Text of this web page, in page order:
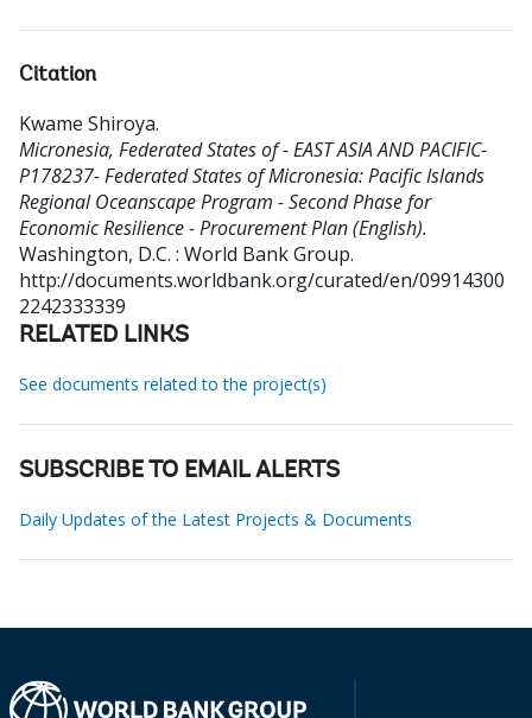
Citation
Kwame Shiroya.
Micronesia, Federated States of - EAST ASIA AND PACIFIC-
P178237- Federated States of Micronesia: Pacific Islands
Regional Oceanscape Program - Second Phase for
Economic Resilience - Procurement Plan (English).
Washington, D.C. : World Bank Group.
http://documents.worldbank.org/curated/en/09914300
2242333339
RELATED LINKS
See documents related to the project(s)
SUBSCRIBE TO EMAIL ALERTS
Daily Updates of the Latest Projects & Documents